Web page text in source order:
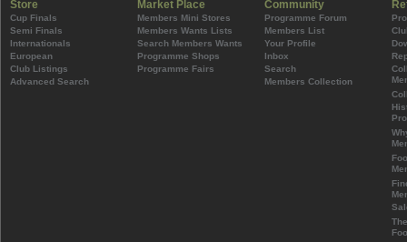
Store
Cup Finals
Semi Finals
Internationals
European
Club Listings
Advanced Search
Market Place
Members Mini Stores
Members Wants Lists
Search Members Wants
Programme Shops
Programme Fairs
Community
Programme Forum
Members List
Your Profile
Inbox
Search
Members Collection